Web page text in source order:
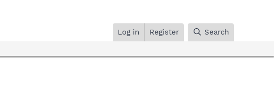
Log in Register Search